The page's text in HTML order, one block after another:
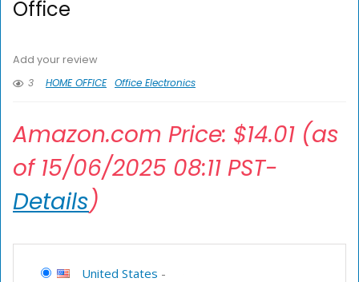
Office
Add your review
3
HOME OFFICE Office Electronics
Amazon.com Price: $14.01 (as
of 15/06/2025 08:11 PST-
Details)
United States -